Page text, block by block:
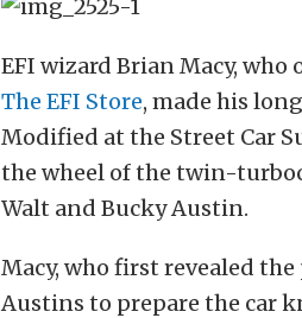
EFI wizard Brian Macy,
The EFI Store, made his
Modified at the Street Car
the wheel of the twin-
Walt and Bucky Austin.
Macy, who first revealed
Austins to prepare the car